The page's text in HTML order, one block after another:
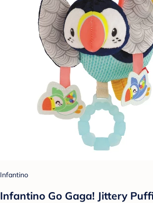
Infantino
Infantino Go Gaga! Jittery